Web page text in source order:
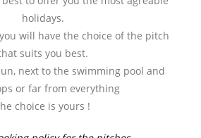
holidays.
will have the choice of the pitch
suits you best.
next to the swimming pool and
or far from everything
choice is yours !